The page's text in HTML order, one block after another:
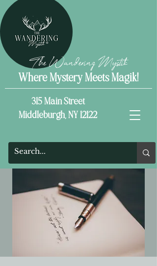
The Wandering Mystik
Where Mystery Meets Magik!
315 Main Street
Middleburgh, NY 12122